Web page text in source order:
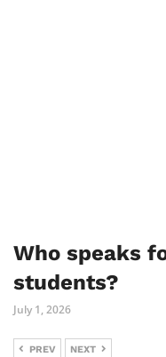
Who speaks
students?
July 1, 2026
PREV NEXT